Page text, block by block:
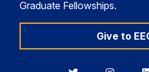
Graduate Fellowships.
Give to